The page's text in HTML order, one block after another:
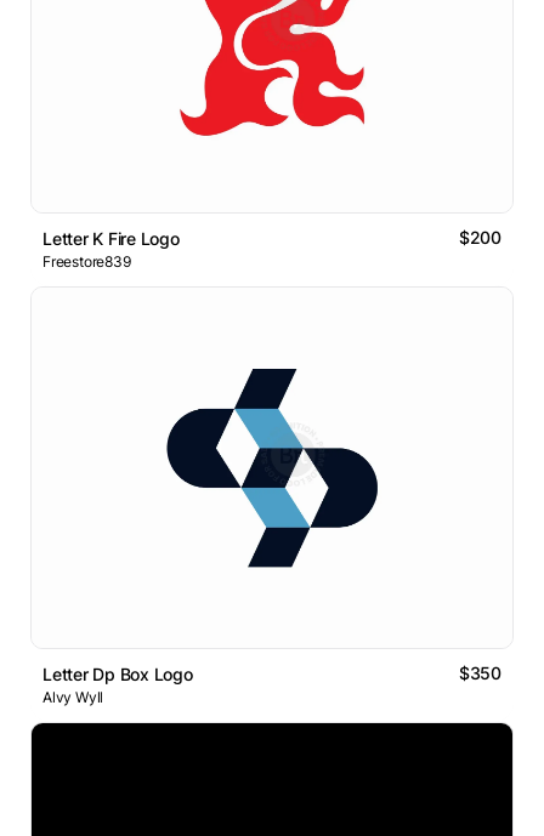
Letter K Fire Logo $200
Freestore839
Letter Dp Box Logo $350
Alvy Wyll